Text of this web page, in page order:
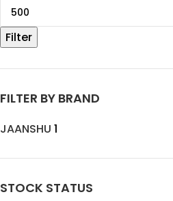
Filter
FILTER BY BRAND
JAANSHU 1
STOCK STATUS